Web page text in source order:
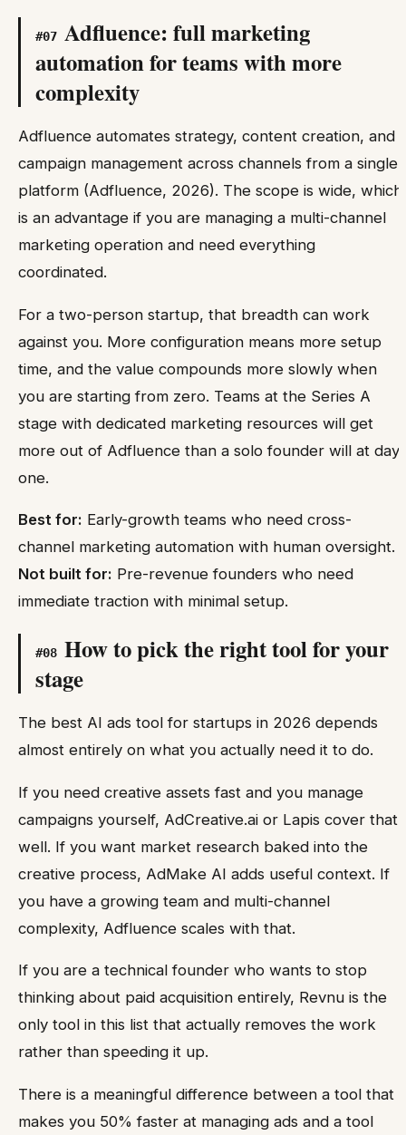
#07 Adfluence: full marketing
automation for teams with more
complexity
Adfluence automates strategy, content creation, and
campaign management across channels from a single
platform (Adfluence, 2026). The scope is wide, which
is an advantage if you are managing a multi-channel
marketing operation and need everything
coordinated.
For a two-person startup, that breadth can work
against you. More configuration means more setup
time, and the value compounds more slowly when
you are starting from zero. Teams at the Series A
stage with dedicated marketing resources will get
more out of Adfluence than a solo founder will at day
one.
Best for: Early-growth teams who need cross-
channel marketing automation with human oversight.
Not built for: Pre-revenue founders who need
immediate traction with minimal setup.
#08 How to pick the right tool for your
stage
The best AI ads tool for startups in 2026 depends
almost entirely on what you actually need it to do.
If you need creative assets fast and you manage
campaigns yourself, AdCreative.ai or Lapis cover that
well. If you want market research baked into the
creative process, AdMake AI adds useful context. If
you have a growing team and multi-channel
complexity, Adfluence scales with that.
If you are a technical founder who wants to stop
thinking about paid acquisition entirely, Revnu is the
only tool in this list that actually removes the work
rather than speeding it up.
There is a meaningful difference between a tool that
makes you 50% faster at managing ads and a tool